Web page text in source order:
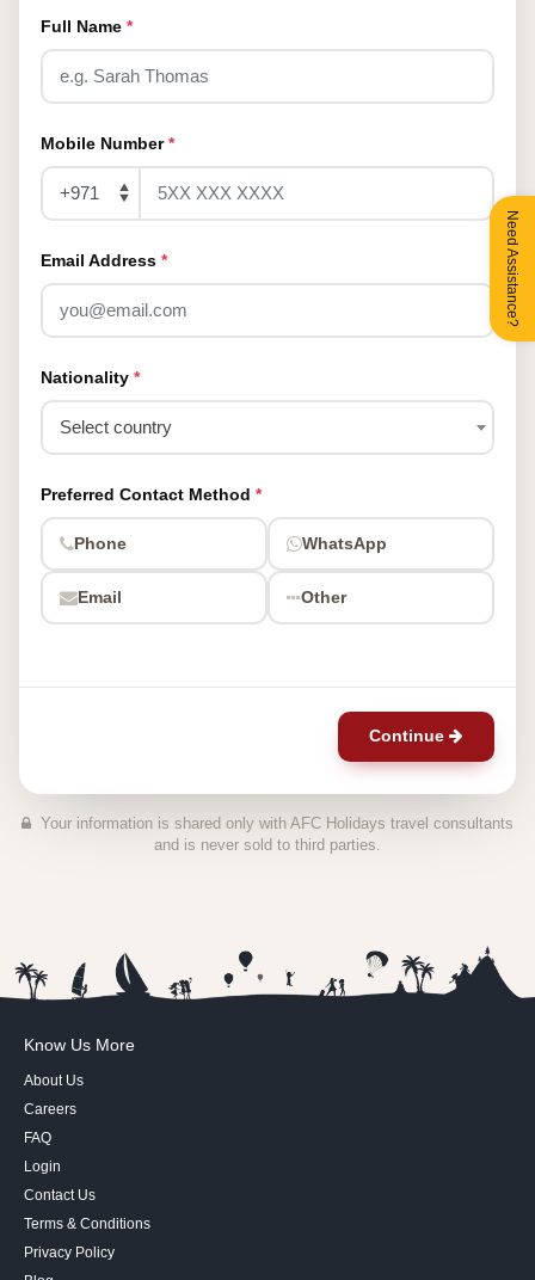
Full Name *
Mobile Number *
Email Address *
Nationality *
Select country
Preferred Contact Method *
Phone WhatsApp
Email Other
Continue
Your information is shared only with AFC Holidays travel consultants
and is never sold to third parties.
Need Assistance?
Know Us More
About Us
Careers
FAQ
Login
Contact Us
Terms & Conditions
Privacy Policy